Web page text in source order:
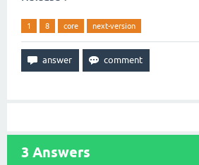
1 8 core next-version
3 Answers